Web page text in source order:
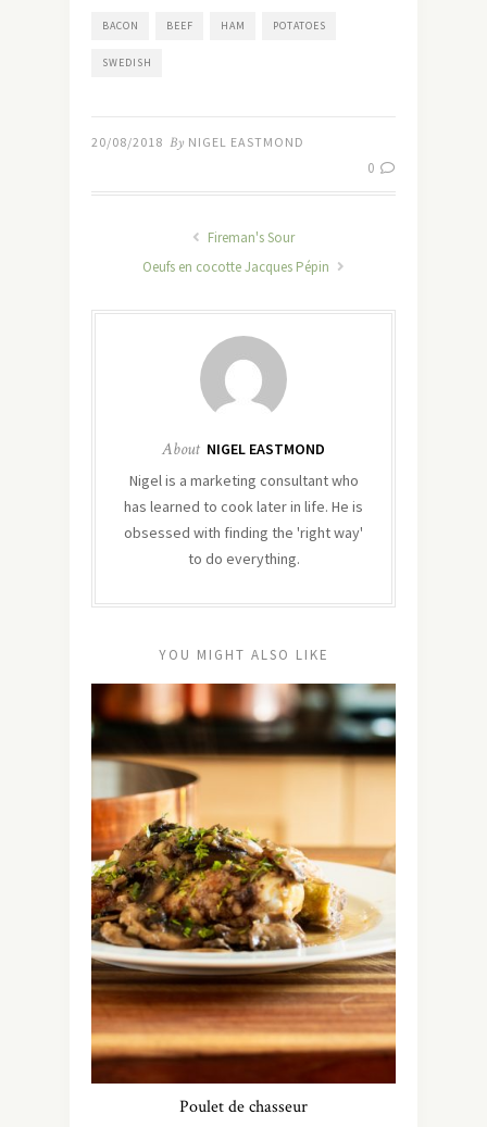
BACON BEEF HAM POTATOES
SWEDISH
20/08/2018 By NIGEL EASTMOND
0
Fireman's Sour
Oeufs en cocotte Jacques Pépin
About NIGEL EASTMOND
Nigel is a marketing consultant who
has learned to cook later in life. He is
obsessed with finding the 'right way'
to do everything.
YOU MIGHT ALSO LIKE
Poulet de chasseur